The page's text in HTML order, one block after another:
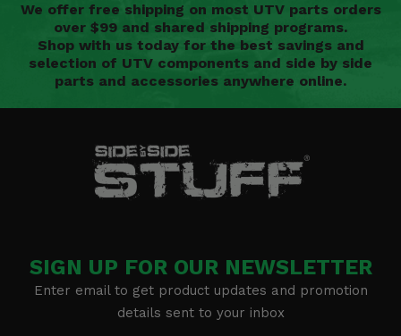
We offer free shipping on most UTV parts orders
over $99 and shared shipping programs.
Shop with us today for the best savings and
selection of UTV components and side by side
parts and accessories anywhere online.
SIGN UP FOR OUR NEWSLETTER
Enter email to get product updates and promotion
details sent to your inbox